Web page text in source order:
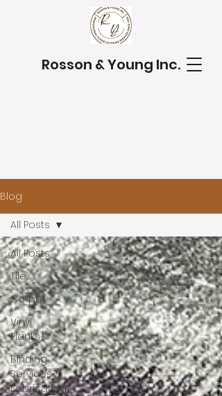
Rosson & Young Inc.
Blog
All Posts
Tile
Carpet
Vinyl
Planks
Binding
Services /
Fabrication
All Posts